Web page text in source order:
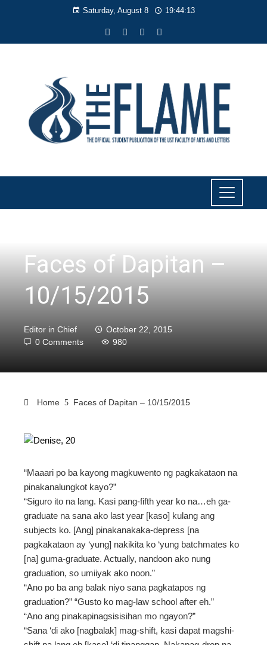
Saturday, August 8 19:44:14
Faces of Dapitan –
10/15/2015
Editor in Chief
October 22, 2015
0 Comments
980
Home Faces of Dapitan – 10/15/2015
“Maaari po ba kayong magkuwento ng pagkakataon na
pinakanalungkot kayo?”
“Siguro ito na lang. Kasi pang-fifth year ko na…eh ga-
graduate na sana ako last year [kaso] kulang ang
subjects ko. [Ang] pinakanakaka-depress [na
pagkakataon ay ‘yung] nakikita ko ‘yung batchmates ko
[na] guma-graduate. Actually, nandoon ako nung
graduation, so umiiyak ako noon.”
“Ano po ba ang balak niyo sana pagkatapos ng
graduation?” “Gusto ko mag-law school after eh.”
“Ano ang pinakapinagsisisihan mo ngayon?”
“Sana ‘di ako [nagbalak] mag-shift, kasi dapat magshi-